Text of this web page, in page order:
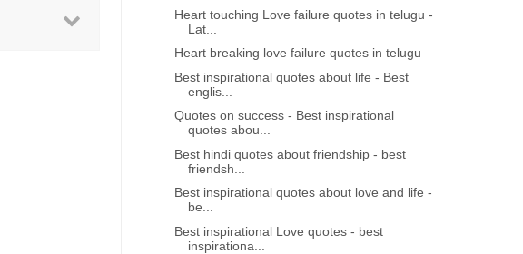
Heart touching Love failure quotes in telugu -
Lat...
Heart breaking love failure quotes in telugu
Best inspirational quotes about life - Best
englis...
Quotes on success - Best inspirational
quotes abou...
Best hindi quotes about friendship - best
friendsh...
Best inspirational quotes about love and life -
be...
Best inspirational Love quotes - best
inspirationa...